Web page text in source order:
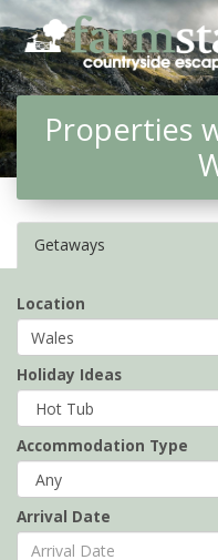
Skip
to
main
content
Properties
Getaways
Location
Holiday Ideas
Accommodation Type
Arrival Date